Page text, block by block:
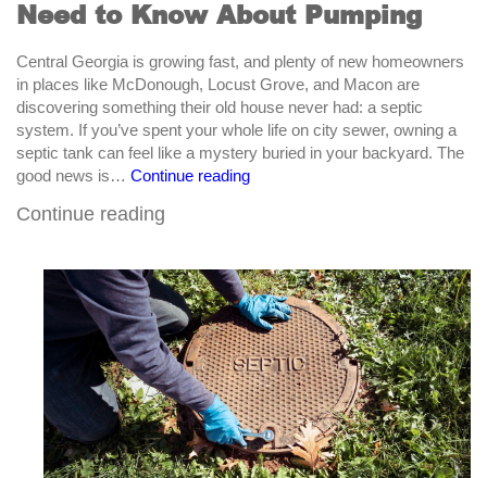
Need to Know About Pumping
Central Georgia is growing fast, and plenty of new homeowners
in places like McDonough, Locust Grove, and Macon are
discovering something their old house never had: a septic
system. If you’ve spent your whole life on city sewer, owning a
septic tank can feel like a mystery buried in your backyard. The
good news is… Continue readingJust
with
a
Septic
System?
Here’s
What
You
Need
to
Know
Continue reading